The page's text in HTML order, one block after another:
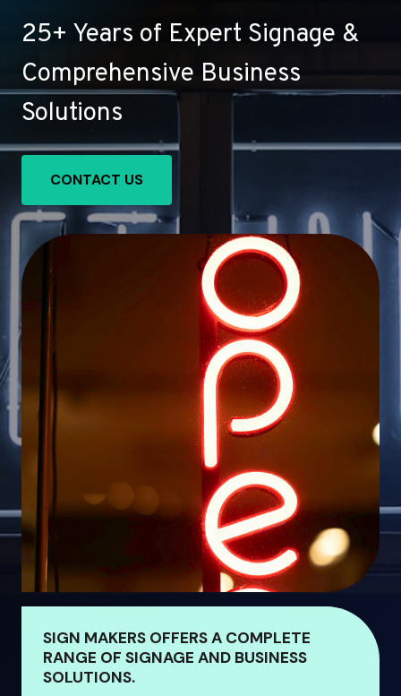
25+ Years of Expert Signage &
Comprehensive Business
Solutions
CONTACT US
SIGN MAKERS OFFERS A COMPLETE
RANGE OF SIGNAGE AND BUSINESS
SOLUTIONS.